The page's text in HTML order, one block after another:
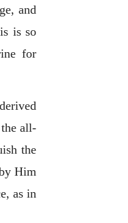
and
is so
for
all-
the
Him
as in